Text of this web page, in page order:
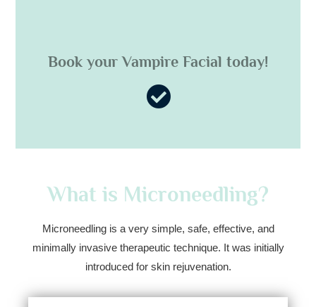
Book your Vampire Facial today!
What is Microneedling?
Microneedling is a very simple, safe, effective, and
minimally invasive therapeutic technique. It was initially
introduced for skin rejuvenation.